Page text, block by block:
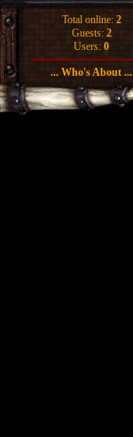
Total online: 2
Guests: 2
Users: 0
... Who's About ...